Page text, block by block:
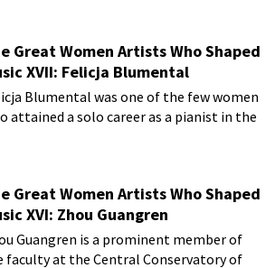
Great Women Artists Who Shaped
XVII: Felicja Blumental
Blumental was one of the few women
attained a solo career as a pianist in the
Great Women Artists Who Shaped
XVI: Zhou Guangren
Guangren is a prominent member of
faculty at the Central Conservatory of